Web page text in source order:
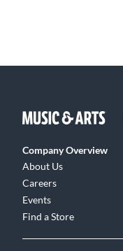
Company Overview
About Us
Careers
Events
Find a Store